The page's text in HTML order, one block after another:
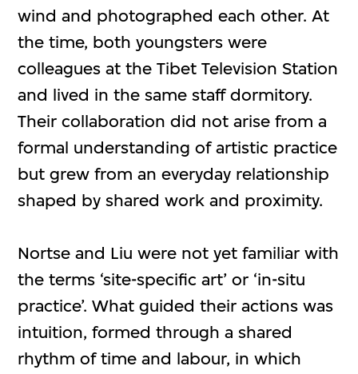
wind and photographed each other. At
the time, both youngsters were
colleagues at the Tibet Television Station
and lived in the same staff dormitory.
Their collaboration did not arise from a
formal understanding of artistic practice
but grew from an everyday relationship
shaped by shared work and proximity.
Nortse and Liu were not yet familiar with
the terms ‘site-specific art’ or ‘in-situ
practice’. What guided their actions was
intuition, formed through a shared
rhythm of time and labour, in which